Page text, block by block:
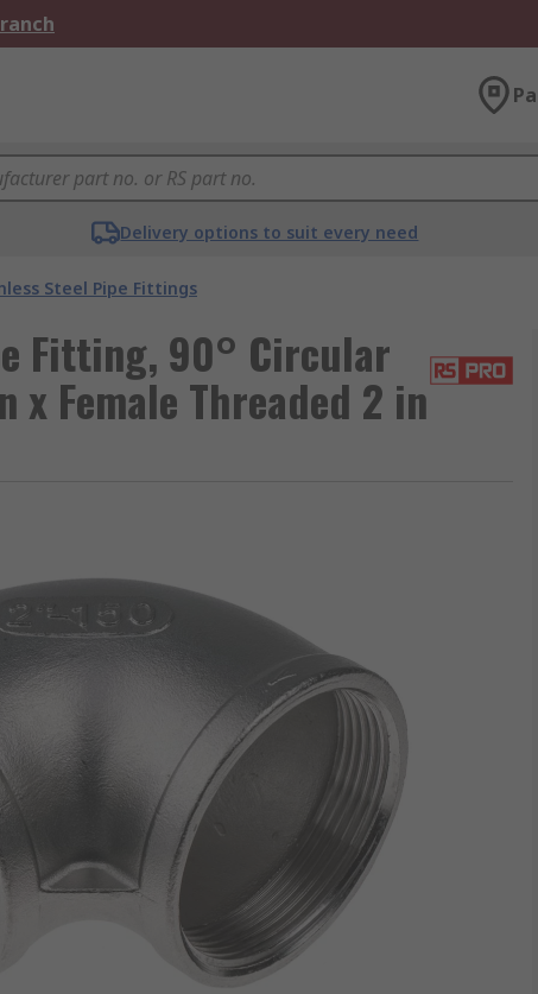
Delivery options to suit every need
Steel Pipe Fittings
Fitting, 90° Circular
x Female Threaded 2 in